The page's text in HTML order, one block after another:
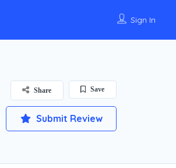
Sign In
Save
Share
Submit Review